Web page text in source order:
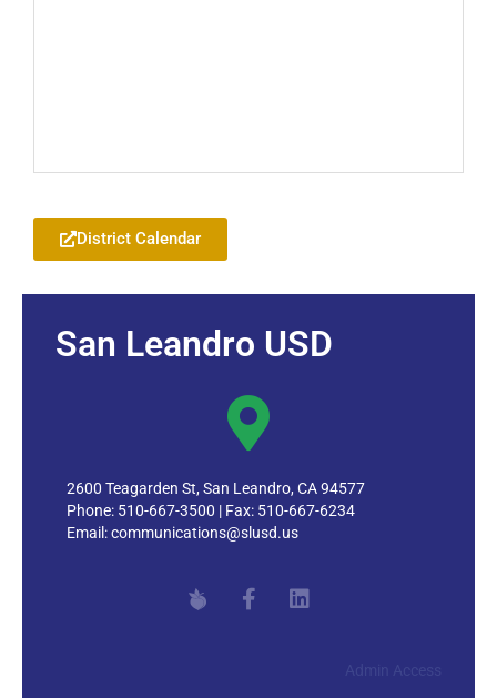
District Calendar
San Leandro USD
2600 Teagarden St, San Leandro, CA 94577
Phone: 510-667-3500 | Fax: 510-667-6234
Email:communications@slusd.us
Admin Access